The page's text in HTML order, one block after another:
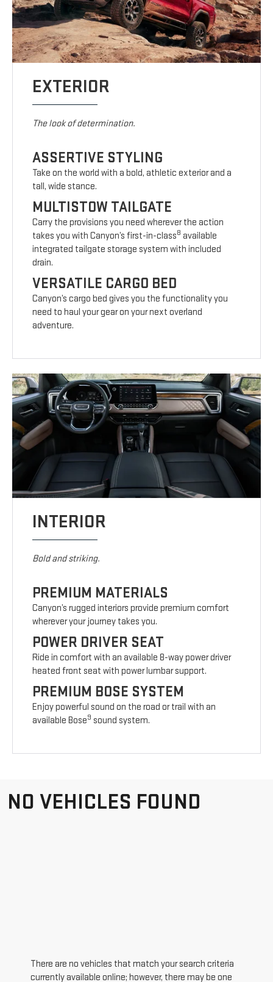
EXTERIOR
The look of determination.
ASSERTIVE STYLING
Take on the world with a bold, athletic exterior and a
tall, wide stance.
MULTISTOW TAILGATE
Carry the provisions you need wherever the action
takes you with Canyon’s first-in-class8 available
integrated tailgate storage system with included
drain.
VERSATILE CARGO BED
Canyon’s cargo bed gives you the functionality you
need to haul your gear on your next overland
adventure.
INTERIOR
Bold and striking.
PREMIUM MATERIALS
Canyon’s rugged interiors provide premium comfort
wherever your journey takes you.
POWER DRIVER SEAT
Ride in comfort with an available 8-way power driver
heated front seat with power lumbar support.
PREMIUM BOSE SYSTEM
Enjoy powerful sound on the road or trail with an
available Bose9 sound system.
NO VEHICLES FOUND
There are no vehicles that match your search criteria
currently available online; however, there may be one